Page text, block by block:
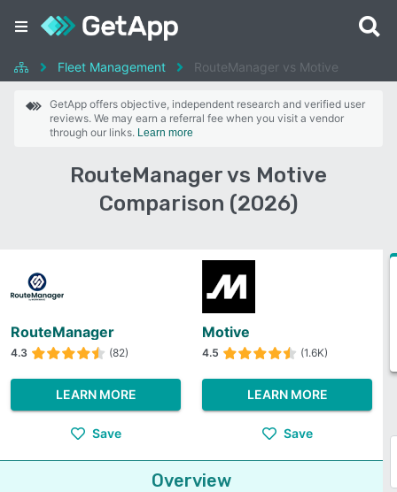
Fleet Management RouteManager vs Motive
GetApp offers objective, independent research and verified user
reviews. We may earn a referral fee when you visit a vendor
through our links. Learn more
RouteManager vs Motive
Comparison (2026)
RouteManager
4.3 (82)
LEARN MORE
Save
Motive
4.5 (1.6K)
LEARN MORE
Save
Overview